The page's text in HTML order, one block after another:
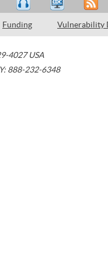
Funding Vulnerability
4027 USA
888-232-6348